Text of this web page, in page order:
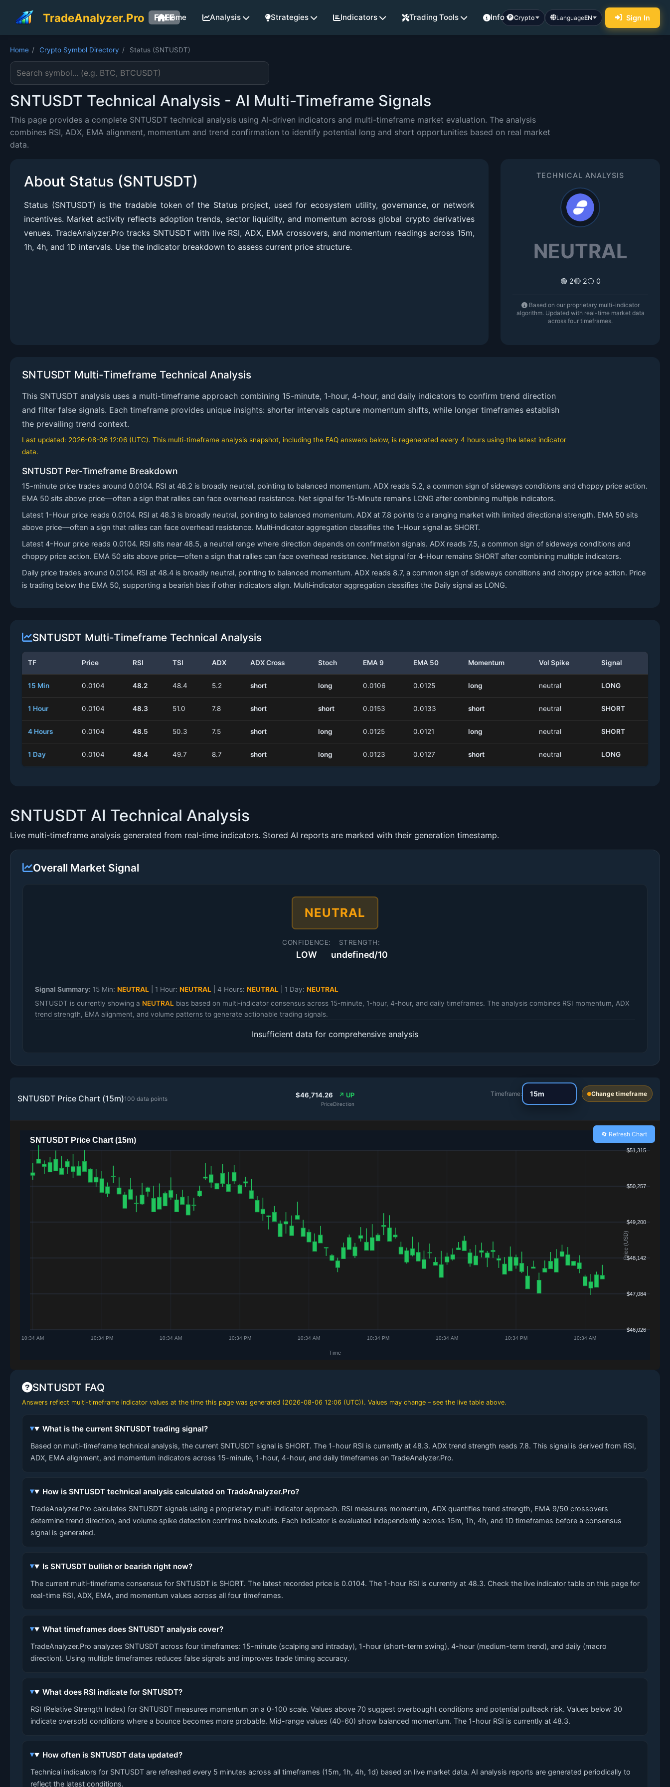
TradeAnalyzer.Pro FREEHome Analysis Strategies Indicators Trading Tools Info Crypto LanguageEN Sign In
Home / Crypto Symbol Directory / Status (SNTUSDT)
Search cryptocurrency symbol
SNTUSDT Technical Analysis - AI Multi-Timeframe Signals
This page provides a complete SNTUSDT technical analysis using AI-driven indicators and multi-timeframe market evaluation. The analysis
combines RSI, ADX, EMA alignment, momentum and trend confirmation to identify potential long and short opportunities based on real market
data.
About Status (SNTUSDT)
Status (SNTUSDT) is the tradable token of the Status project, used for ecosystem utility, governance, or network
incentives. Market activity reflects adoption trends, sector liquidity, and momentum across global crypto derivatives
venues. TradeAnalyzer.Pro tracks SNTUSDT with live RSI, ADX, EMA crossovers, and momentum readings across 15m,
1h, 4h, and 1D intervals. Use the indicator breakdown to assess current price structure.
TECHNICAL ANALYSIS
NEUTRAL
🟢 2🔴 2⚪ 0
Based on our proprietary multi-indicator
algorithm. Updated with real-time market data
across four timeframes.
SNTUSDT Multi-Timeframe Technical Analysis
This SNTUSDT analysis uses a multi-timeframe approach combining 15-minute, 1-hour, 4-hour, and daily indicators to confirm trend direction
and filter false signals. Each timeframe provides unique insights: shorter intervals capture momentum shifts, while longer timeframes establish
the prevailing trend context.
Last updated: 2026-08-06 12:06 (UTC). This multi-timeframe analysis snapshot, including the FAQ answers below, is regenerated every 4 hours using the latest indicator
data.
SNTUSDT Per-Timeframe Breakdown
15-minute price trades around 0.0104. RSI at 48.2 is broadly neutral, pointing to balanced momentum. ADX reads 5.2, a common sign of sideways conditions and choppy price action.
EMA 50 sits above price—often a sign that rallies can face overhead resistance. Net signal for 15-Minute remains LONG after combining multiple indicators.
Latest 1-Hour price reads 0.0104. RSI at 48.3 is broadly neutral, pointing to balanced momentum. ADX at 7.8 points to a ranging market with limited directional strength. EMA 50 sits
above price—often a sign that rallies can face overhead resistance. Multi‑indicator aggregation classifies the 1-Hour signal as SHORT.
Latest 4-Hour price reads 0.0104. RSI sits near 48.5, a neutral range where direction depends on confirmation signals. ADX reads 7.5, a common sign of sideways conditions and
choppy price action. EMA 50 sits above price—often a sign that rallies can face overhead resistance. Net signal for 4-Hour remains SHORT after combining multiple indicators.
Daily price trades around 0.0104. RSI at 48.4 is broadly neutral, pointing to balanced momentum. ADX reads 8.7, a common sign of sideways conditions and choppy price action. Price
is trading below the EMA 50, supporting a bearish bias if other indicators align. Multi‑indicator aggregation classifies the Daily signal as LONG.
SNTUSDT Multi-Timeframe Technical Analysis
TF Price RSI TSI ADX ADX Cross Stoch EMA 9 EMA 50 Momentum Vol Spike Signal
15 Min 0.0104 48.2 48.4 5.2 short long 0.0106 0.0125 long neutral LONG
1 Hour 0.0104 48.3 51.0 7.8 short short 0.0153 0.0133 short neutral SHORT
4 Hours 0.0104 48.5 50.3 7.5 short long 0.0125 0.0121 long neutral SHORT
1 Day 0.0104 48.4 49.7 8.7 short long 0.0123 0.0127 short neutral LONG
SNTUSDT AI Technical Analysis
Live multi-timeframe analysis generated from real-time indicators. Stored AI reports are marked with their generation timestamp.
Overall Market Signal
NEUTRAL
CONFIDENCE:
LOW
STRENGTH:
undefined/10
Signal Summary: 15 Min: NEUTRAL 1 Hour: NEUTRAL 4 Hours: NEUTRAL 1 Day: NEUTRAL
SNTUSDT is currently showing a NEUTRAL bias based on multi-indicator consensus across 15-minute, 1-hour, 4-hour, and daily timeframes. The analysis combines RSI momentum, ADX
trend strength, EMA alignment, and volume patterns to generate actionable trading signals.
Insufficient data for comprehensive analysis
SNTUSDT Price Chart (15m)100 data points $46,714.26
Price
↗ UP
Direction
Timeframe: Change timeframe
🔄 Refresh Chart
SNTUSDT FAQ
Answers reflect multi-timeframe indicator values at the time this page was generated (2026-08-06 12:06 (UTC)). Values may change – see the live table above.
What is the current SNTUSDT trading signal?
Based on multi-timeframe technical analysis, the current SNTUSDT signal is SHORT. The 1-hour RSI is currently at 48.3. ADX trend strength reads 7.8. This signal is derived from RSI,
ADX, EMA alignment, and momentum indicators across 15-minute, 1-hour, 4-hour, and daily timeframes on TradeAnalyzer.Pro.
How is SNTUSDT technical analysis calculated on TradeAnalyzer.Pro?
TradeAnalyzer.Pro calculates SNTUSDT signals using a proprietary multi-indicator approach. RSI measures momentum, ADX quantifies trend strength, EMA 9/50 crossovers
determine trend direction, and volume spike detection confirms breakouts. Each indicator is evaluated independently across 15m, 1h, 4h, and 1D timeframes before a consensus
signal is generated.
Is SNTUSDT bullish or bearish right now?
The current multi-timeframe consensus for SNTUSDT is SHORT. The latest recorded price is 0.0104. The 1-hour RSI is currently at 48.3. Check the live indicator table on this page for
real-time RSI, ADX, EMA, and momentum values across all four timeframes.
What timeframes does SNTUSDT analysis cover?
TradeAnalyzer.Pro analyzes SNTUSDT across four timeframes: 15-minute (scalping and intraday), 1-hour (short-term swing), 4-hour (medium-term trend), and daily (macro
direction). Using multiple timeframes reduces false signals and improves trade timing accuracy.
What does RSI indicate for SNTUSDT?
RSI (Relative Strength Index) for SNTUSDT measures momentum on a 0-100 scale. Values above 70 suggest overbought conditions and potential pullback risk. Values below 30
indicate oversold conditions where a bounce becomes more probable. Mid-range values (40-60) show balanced momentum. The 1-hour RSI is currently at 48.3.
How often is SNTUSDT data updated?
Technical indicators for SNTUSDT are refreshed every 5 minutes across all timeframes (15m, 1h, 4h, 1d) based on live market data. AI analysis reports are generated periodically to
reflect the latest conditions.